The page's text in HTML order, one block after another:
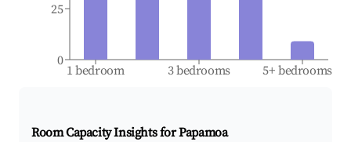
1 bedroom 3 bedrooms 5+ bedrooms
0
25
Room Capacity Insights forPapamoa